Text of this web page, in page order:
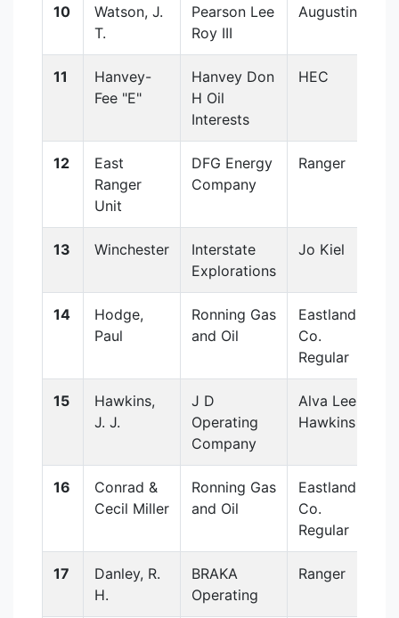
10
Watson, J.
T.
Pearson Lee
Roy III
Augustine
11
Hanvey-
Fee "E"
Hanvey Don
H Oil
Interests
HEC
12
East
Ranger
Unit
DFG Energy
Company
Ranger
13 Winchester
Interstate
Explorations
Jo Kiel
14
Hodge,
Paul
Ronning Gas
and Oil
Eastland
Co.
Regular
15
Hawkins,
J. J.
J D
Operating
Company
Alva Lee
Hawkins
16
Conrad &
Cecil Miller
Ronning Gas
and Oil
Eastland
Co.
Regular
17
Danley, R.
H.
BRAKA
Operating
Ranger